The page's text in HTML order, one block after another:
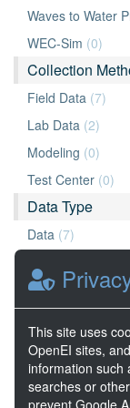
Waves to Water
WEC-Sim (0)
Collection
Field Data (7)
Lab Data (2)
Modeling (0)
Test Center (0)
Data Type
Data (7)
Document(3)
Big Data(3)
Video(2)
Geospatial Data
This site uses
OpenEI sites,
information such
searches or
prevent Google